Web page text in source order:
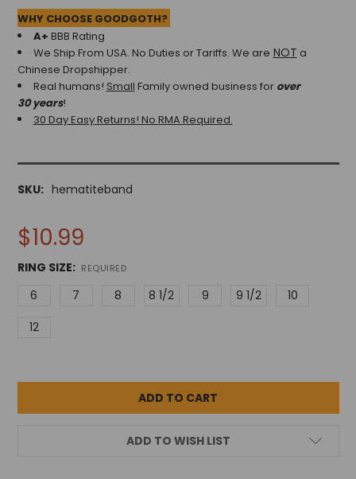
WHY CHOOSE GOODGOTH?
A+ BBB Rating
We Ship From USA. No Duties or Tariffs. We are NOT a
Chinese Dropshipper.
Real humans! Small Family owned business for over
30 years!
30 Day Easy Returns! No RMA Required.
SKU: hematiteband
$10.99
RING SIZE: REQUIRED
6 7 8 8 1/2 9 9 1/2
10
12
ADD TO WISH LIST